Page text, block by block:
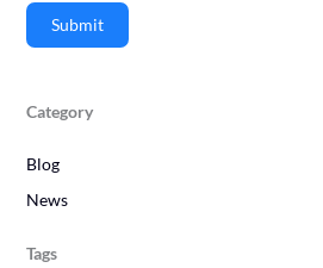
Submit
Category
Blog
News
Tags